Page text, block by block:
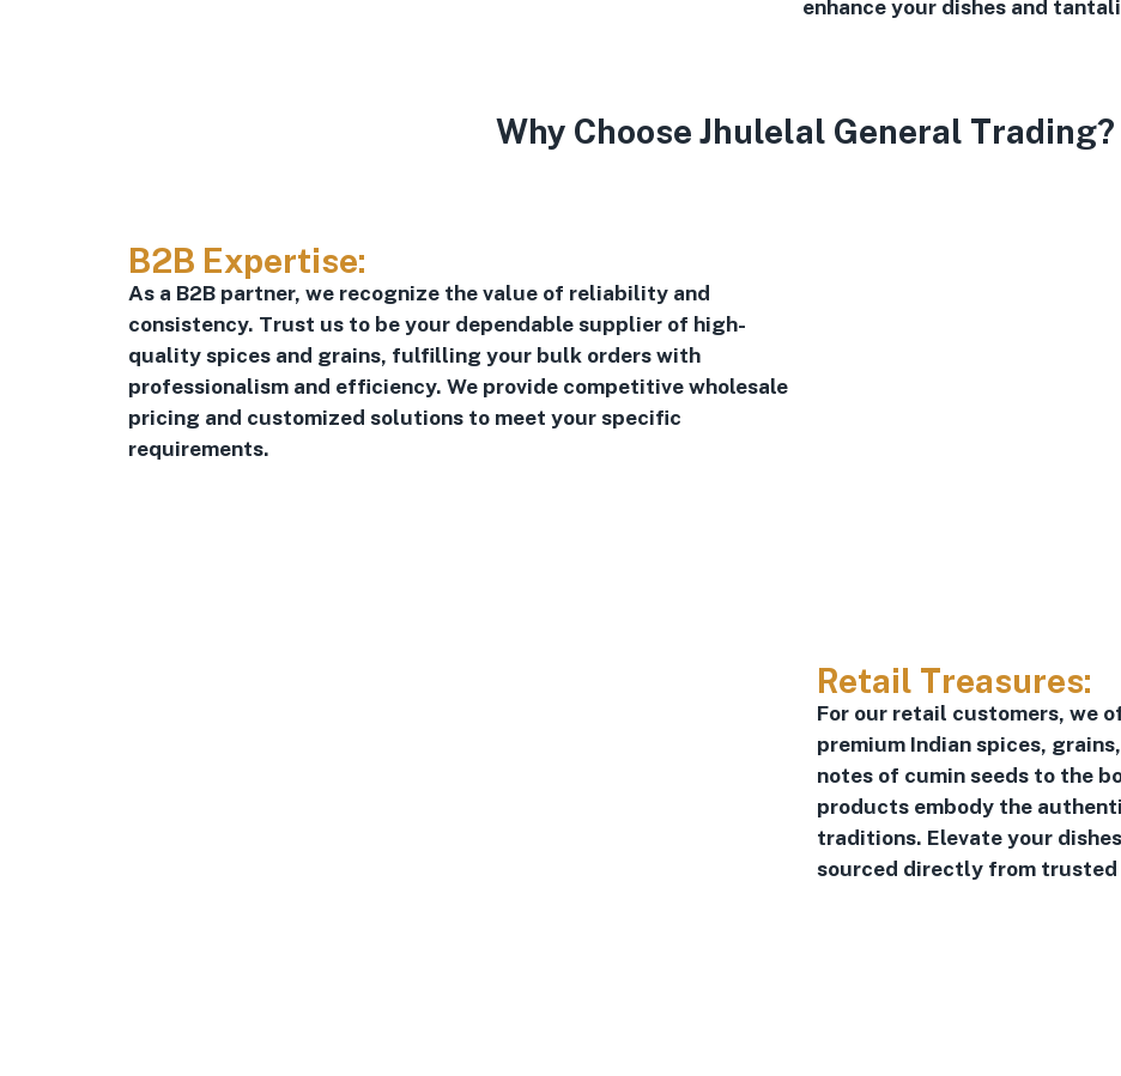
enhance your dishes and
Why Choose Jhulelal General Trading?
B2B Expertise:
As a B2B partner, we recognize the value of reliability and
consistency. Trust us to be your dependable supplier of high-
quality spices and grains, fulfilling your bulk orders with
professionalism and efficiency. We provide competitive wholesale
pricing and customized solutions to meet your specific
requirements.
Retail Treasures:
For our retail customers, we
premium Indian spices,
notes of cumin seeds to the
products embody the
traditions. Elevate your
sourced directly from